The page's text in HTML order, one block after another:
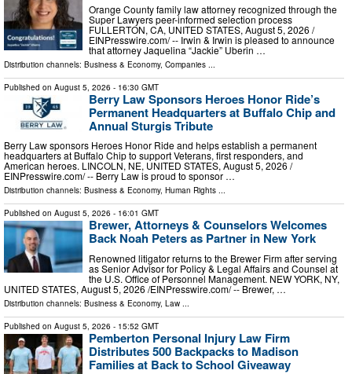
Orange County family law attorney recognized through the
Super Lawyers peer-informed selection process
FULLERTON, CA, UNITED STATES, August 5, 2026 /⁨
EINPresswire.com⁩/ -- Irwin & Irwin is pleased to announce
that attorney Jaquelina “Jackie” Uberin …
Distribution channels: Business & Economy, Companies
Published on August 5, 2026 - 16:30 GMT
Berry Law Sponsors Heroes Honor Ride’s
Permanent Headquarters at Buffalo Chip and
Annual Sturgis Tribute
Berry Law sponsors Heroes Honor Ride and helps establish a permanent
headquarters at Buffalo Chip to support Veterans, first responders, and
American heroes. LINCOLN, NE, UNITED STATES, August 5, 2026 /⁨
EINPresswire.com⁩/ -- Berry Law is proud to sponsor …
Distribution channels: Business & Economy, Human Rights ...
Published on August 5, 2026 - 16:01 GMT
Brewer, Attorneys & Counselors Welcomes
Back Noah Peters as Partner in New York
Renowned litigator returns to the Brewer Firm after serving
as Senior Advisor for Policy & Legal Affairs and Counsel at
the U.S. Office of Personnel Management. NEW YORK, NY,
UNITED STATES, August 5, 2026 /⁨EINPresswire.com⁩/ -- Brewer, …
Distribution channels: Business & Economy, Law
Published on August 5, 2026 - 15:52 GMT
Pemberton Personal Injury Law Firm
Distributes 500 Backpacks to Madison
Families at Back to School Giveaway